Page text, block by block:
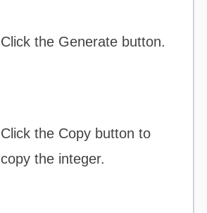
Click the Generate button.
Click the Copy button to
copy the integer.